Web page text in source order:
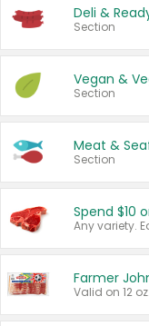
Deli &
Section
Vegan &
Section
Meat &
Section
Spend $10
Farmer
Valid on 12 oz.